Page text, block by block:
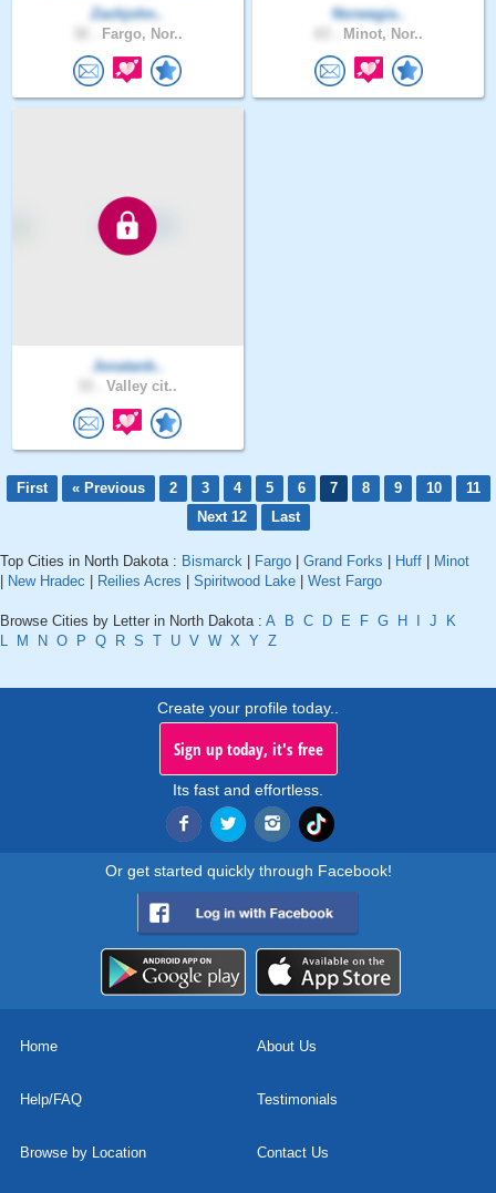
Zachjohn..
Fargo, Nor..
Norwegia..
Minot, Nor..
Jonatanb..
Valley cit..
First « Previous 2 3 4 5 6 7 8 9 10
11
Next 12
Last
Top Cities in North Dakota : Bismarck Fargo Grand Forks Huff
Minot
New Hradec Reilies Acres Spiritwood Lake West Fargo
Browse Cities by Letter in North Dakota : A B C D E F G H J
K
L
M N O P Q R S T U V W X Y Z
Create your profile today..
Sign up today, it's free
Its fast and effortless.
Or get started quickly through Facebook!
Home About Us
Help/FAQ Testimonials
Browse by Location Contact Us